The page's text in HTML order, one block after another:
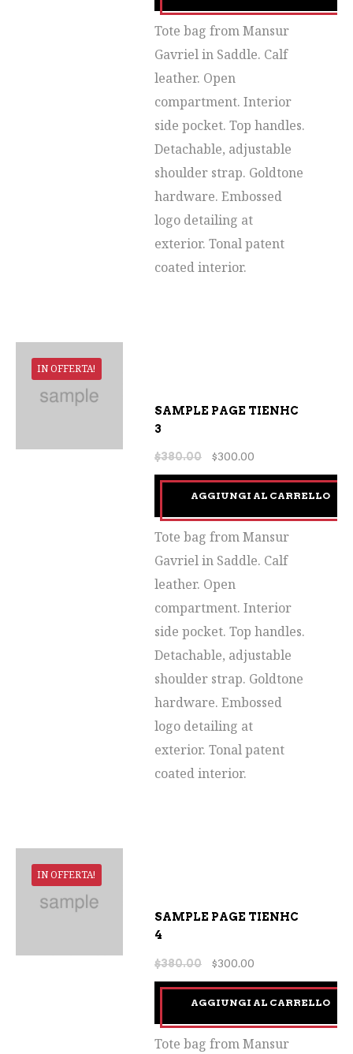
Tote bag from Mansur
Gavriel in Saddle. Calf
leather. Open
compartment. Interior
side pocket. Top handles.
Detachable, adjustable
shoulder strap. Goldtone
hardware. Embossed
logo detailing at
exterior. Tonal patent
coated interior.
IN OFFERTA!
SAMPLE PAGE TIENHC
3
$380.00 $300.00
AGGIUNGI AL CARRELLO
Tote bag from Mansur
Gavriel in Saddle. Calf
leather. Open
compartment. Interior
side pocket. Top handles.
Detachable, adjustable
shoulder strap. Goldtone
hardware. Embossed
logo detailing at
exterior. Tonal patent
coated interior.
IN OFFERTA!
SAMPLE PAGE TIENHC
4
$380.00 $300.00
AGGIUNGI AL CARRELLO
Tote bag from Mansur